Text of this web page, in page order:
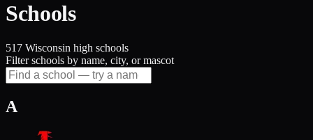
Schools
517 Wisconsin high schools
Filter schools by name, city, or mascot
A